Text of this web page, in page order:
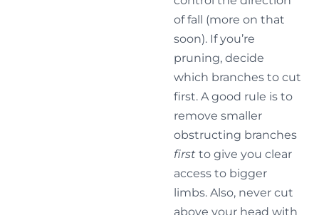
of fall (more on that
soon). If you’re
pruning, decide
which branches to cut
first. A good rule is to
remove smaller
obstructing branches
first to give you clear
access to bigger
limbs. Also, never cut
above your head with